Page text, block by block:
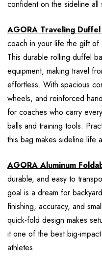
confident on the sideline all
AGORA Traveling
coach in your life the gift of
This durable rolling duffel
equipment, making travel
effortless. With spacious
wheels, and reinforced
for coaches who carry
balls and training tools.
this bag makes sideline life
AGORA Aluminum
durable, and easy to
goal is a dream for
finishing, accuracy, and
quick-fold design makes
it one of the best big-
athletes.